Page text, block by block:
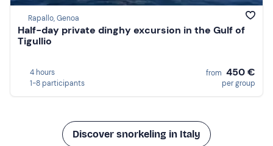
Rapallo, Genoa
Half-day private dinghy excursion in the Gulf of
Tigullio
4 hours
1-8 participants
from 450 €
per group
Discover snorkeling in Italy